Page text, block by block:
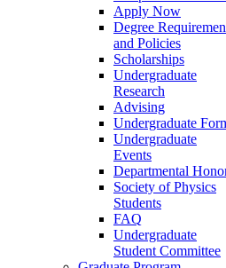
Apply Now
Degree
and Policies
Scholarships
Undergraduate
Research
Advising
Undergraduate
Undergraduate
Events
Departmental
Society of Physics
Students
FAQ
Undergraduate
Student Committee